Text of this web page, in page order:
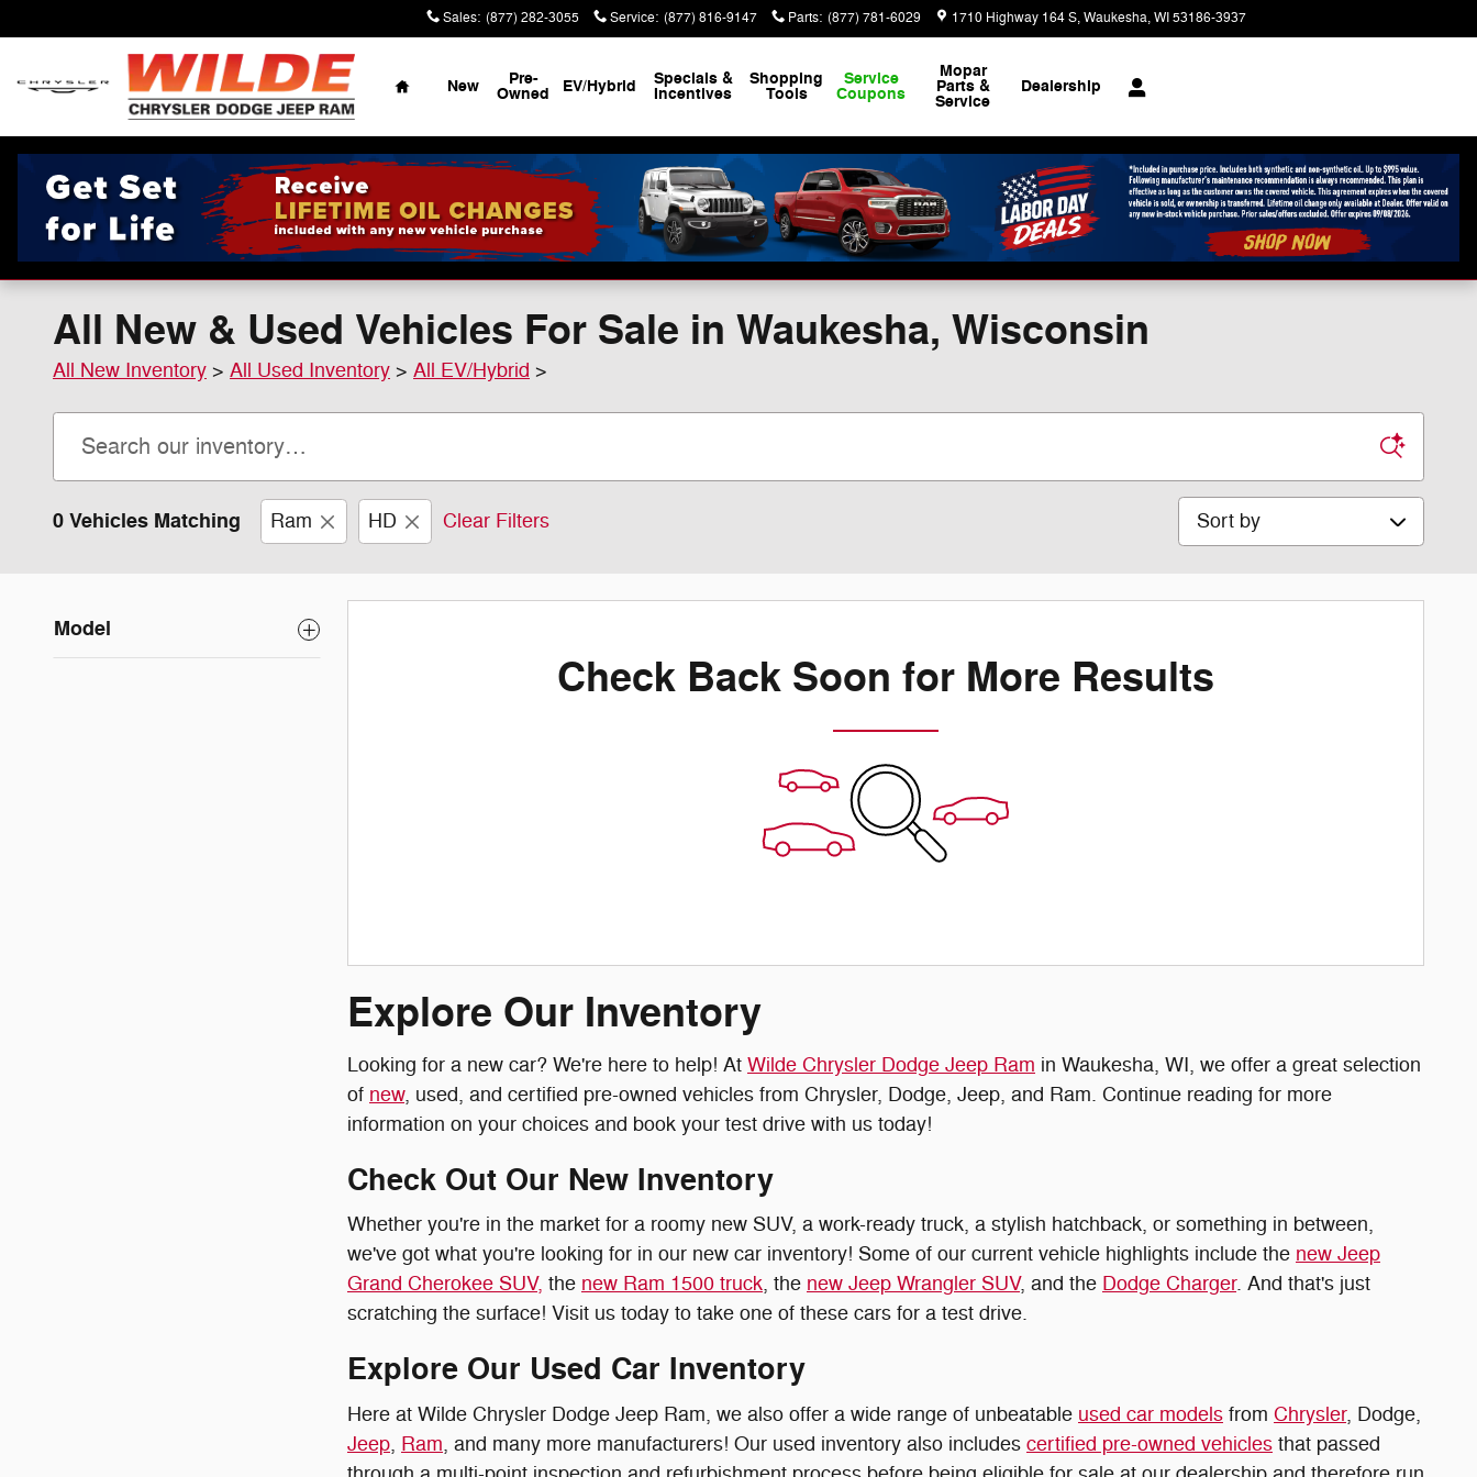
Sales: (877) 282-3055 Service: (877) 816-9147 Parts: (877) 781-6029 1710 Highway 164 S Waukesha,WI53186-3937
Home
New Pre-
Owned EV/Hybrid Specials &
Incentives
Shopping
Tools
Service
Coupons
Mopar
Parts &
Service
Dealership
All New & Used Vehicles For Sale in Waukesha, Wisconsin
All New Inventory > All Used Inventory > All EV/Hybrid >
0 Vehicles Matching Ram HD Clear Filters Sort by
Model
Check Back Soon for More Results
Explore Our Inventory
Looking for a new car? We're here to help! At Wilde Chrysler Dodge Jeep Ram in Waukesha, WI, we offer a great selection
of new, used, and certified pre-owned vehicles from Chrysler, Dodge, Jeep, and Ram. Continue reading for more
information on your choices and book your test drive with us today!
Check Out Our New Inventory
Whether you're in the market for a roomy new SUV, a work-ready truck, a stylish hatchback, or something in between,
we've got what you're looking for in our new car inventory! Some of our current vehicle highlights include the new Jeep
Grand Cherokee SUV, the new Ram 1500 truck, the new Jeep Wrangler SUV, and the Dodge Charger. And that's just
scratching the surface! Visit us today to take one of these cars for a test drive.
Explore Our Used Car Inventory
Here at Wilde Chrysler Dodge Jeep Ram, we also offer a wide range of unbeatable used car models from Chrysler, Dodge,
Jeep, Ram, and many more manufacturers! Our used inventory also includes certified pre-owned vehicles that passed